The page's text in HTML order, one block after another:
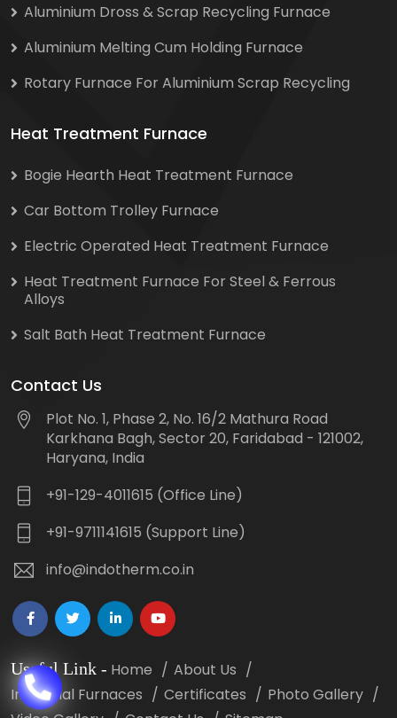
Aluminium Dross & Scrap Recycling Furnace
Aluminium Melting Cum Holding Furnace
Rotary Furnace For Aluminium Scrap Recycling
Heat Treatment Furnace
Bogie Hearth Heat Treatment Furnace
Car Bottom Trolley Furnace
Electric Operated Heat Treatment Furnace
Heat Treatment Furnace For Steel & Ferrous
Alloys
Salt Bath Heat Treatment Furnace
Contact Us
Plot No. 1, Phase 2, No. 16/2 Mathura Road
Karkhana Bagh, Sector 20, Faridabad - 121002,
Haryana, India
+91-129-4011615 (Office Line)
+91-9711141615 (Support Line)
info@indotherm.co.in
Useful Link - Home
About Us
Industrial Furnaces
Certificates
Photo Gallery